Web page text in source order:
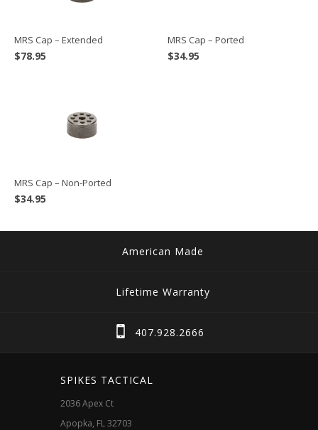
MRS Cap – Extended
$78.95
MRS Cap – Ported
$34.95
MRS Cap – Non-Ported
$34.95
American Made
Lifetime Warranty
407.928.2666
SPIKES TACTICAL
2036 Apex Ct
Apopka, FL 32703